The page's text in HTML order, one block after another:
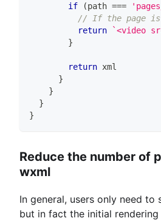
if
(path ===
// If the page is
return
`<video
}
return xml
}
}
}
}
Reduce the number of
wxml
In general, users only need to
but in fact the initial